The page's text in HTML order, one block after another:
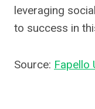
leveraging
to success in
Source: Fapello